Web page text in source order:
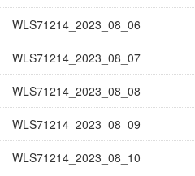
WLS71214_2023_08_06
WLS71214_2023_08_07
WLS71214_2023_08_08
WLS71214_2023_08_09
WLS71214_2023_08_10